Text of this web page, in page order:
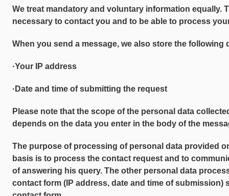
We treat mandatory and voluntary information equally.
necessary to contact you and to be able to process
When you send a message, we also store the following
·Your IP address
·Date and time of submitting the request
Please note that the scope of the personal data
depends on the data you enter in the body of the
The purpose of processing of personal data provided
basis is to process the contact request and to
of answering his query. The other personal data
contact form (IP address, date and time of submission)